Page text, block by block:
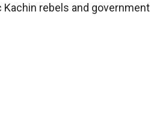
rebels and government